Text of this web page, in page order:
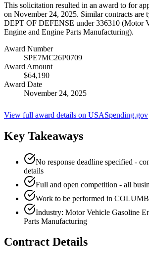
This solicitation resulted in an award to for
on November 24, 2025. Similar contracts are
DEPT OF DEFENSE under 336310 (Motor
Engine and Engine Parts Manufacturing).
Award Number
SPE7MC26P0709
Award Amount
$64,190
Award Date
November 24, 2025
View full award details on USASpending.gov
Key Takeaways
No response deadline specified -
details
Full and open competition - all
Work to be performed in
Industry: Motor Vehicle Gasoline
Parts Manufacturing
Contract Details